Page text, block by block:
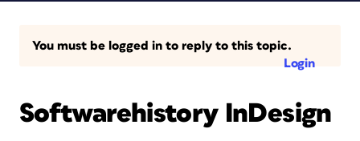
You must be logged in to reply to this topic.
Login
Softwarehistory InDesign